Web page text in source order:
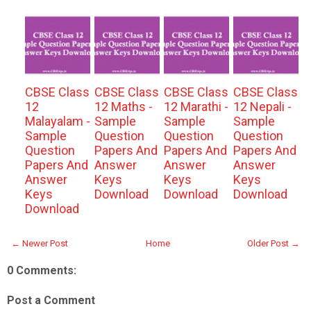
CBSE Class
12
Malayalam -
Sample
Question
Papers And
Answer
Keys
Download
CBSE Class
12 Maths -
Sample
Question
Papers And
Answer
Keys
Download
CBSE Class
12 Marathi -
Sample
Question
Papers And
Answer
Keys
Download
CBSE Class
12 Nepali -
Sample
Question
Papers And
Answer
Keys
Download
← Newer Post Older Post →
Home
0 Comments:
Post a Comment